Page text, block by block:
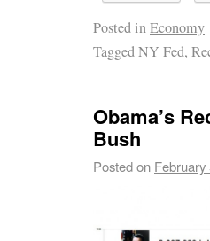
Posted inEconomy
TaggedNY Fed,
Obama’s
Bush
Posted on February